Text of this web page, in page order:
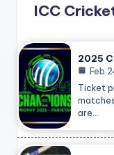
ICC
2025
Feb
Ticket
are…